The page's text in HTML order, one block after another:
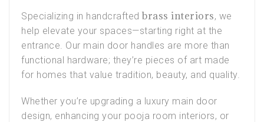
Specializing in handcraftedbrass interiors, we
help elevate your spaces—starting right at the
entrance. Our main door handles are more than
functional hardware; they’re pieces of art made
for homes that value tradition, beauty, and quality.
Whether you’re upgrading a luxury main door
design, enhancing your pooja room interiors, or